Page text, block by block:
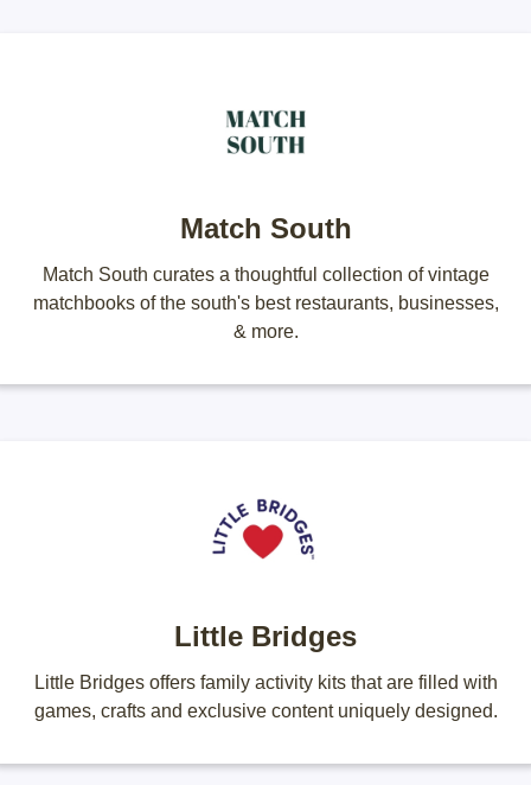
Match South
Match South curates a thoughtful collection of vintage
matchbooks of the south's best restaurants, businesses,
& more.
Little Bridges
Little Bridges offers family activity kits that are filled with
games, crafts and exclusive content uniquely designed.